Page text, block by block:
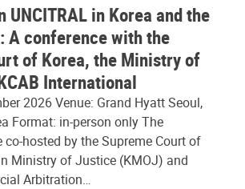
UNCITRAL in Korea and the
conference with the
of Korea, the Ministry of
International
2026 Venue: Grand Hyatt Seoul,
Format: in-person only The
co-hosted by the Supreme Court of
Ministry of Justice (KMOJ) and
Arbitration…